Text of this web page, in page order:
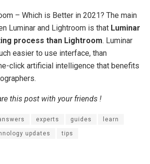
– Which is Better in 2021? The main
Luminar and Lightroom is that Luminar
process than Lightroom. Luminar
easier to use interface, than
click artificial intelligence that benefits
this post with your friends !
experts guides learn
updates tips